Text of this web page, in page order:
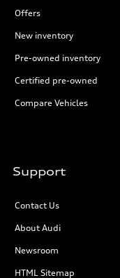
Offers
New inventory
Pre-owned inventory
Certified pre-owned
Compare Vehicles
Support
Contact Us
About Audi
Newsroom
HTML Sitemap